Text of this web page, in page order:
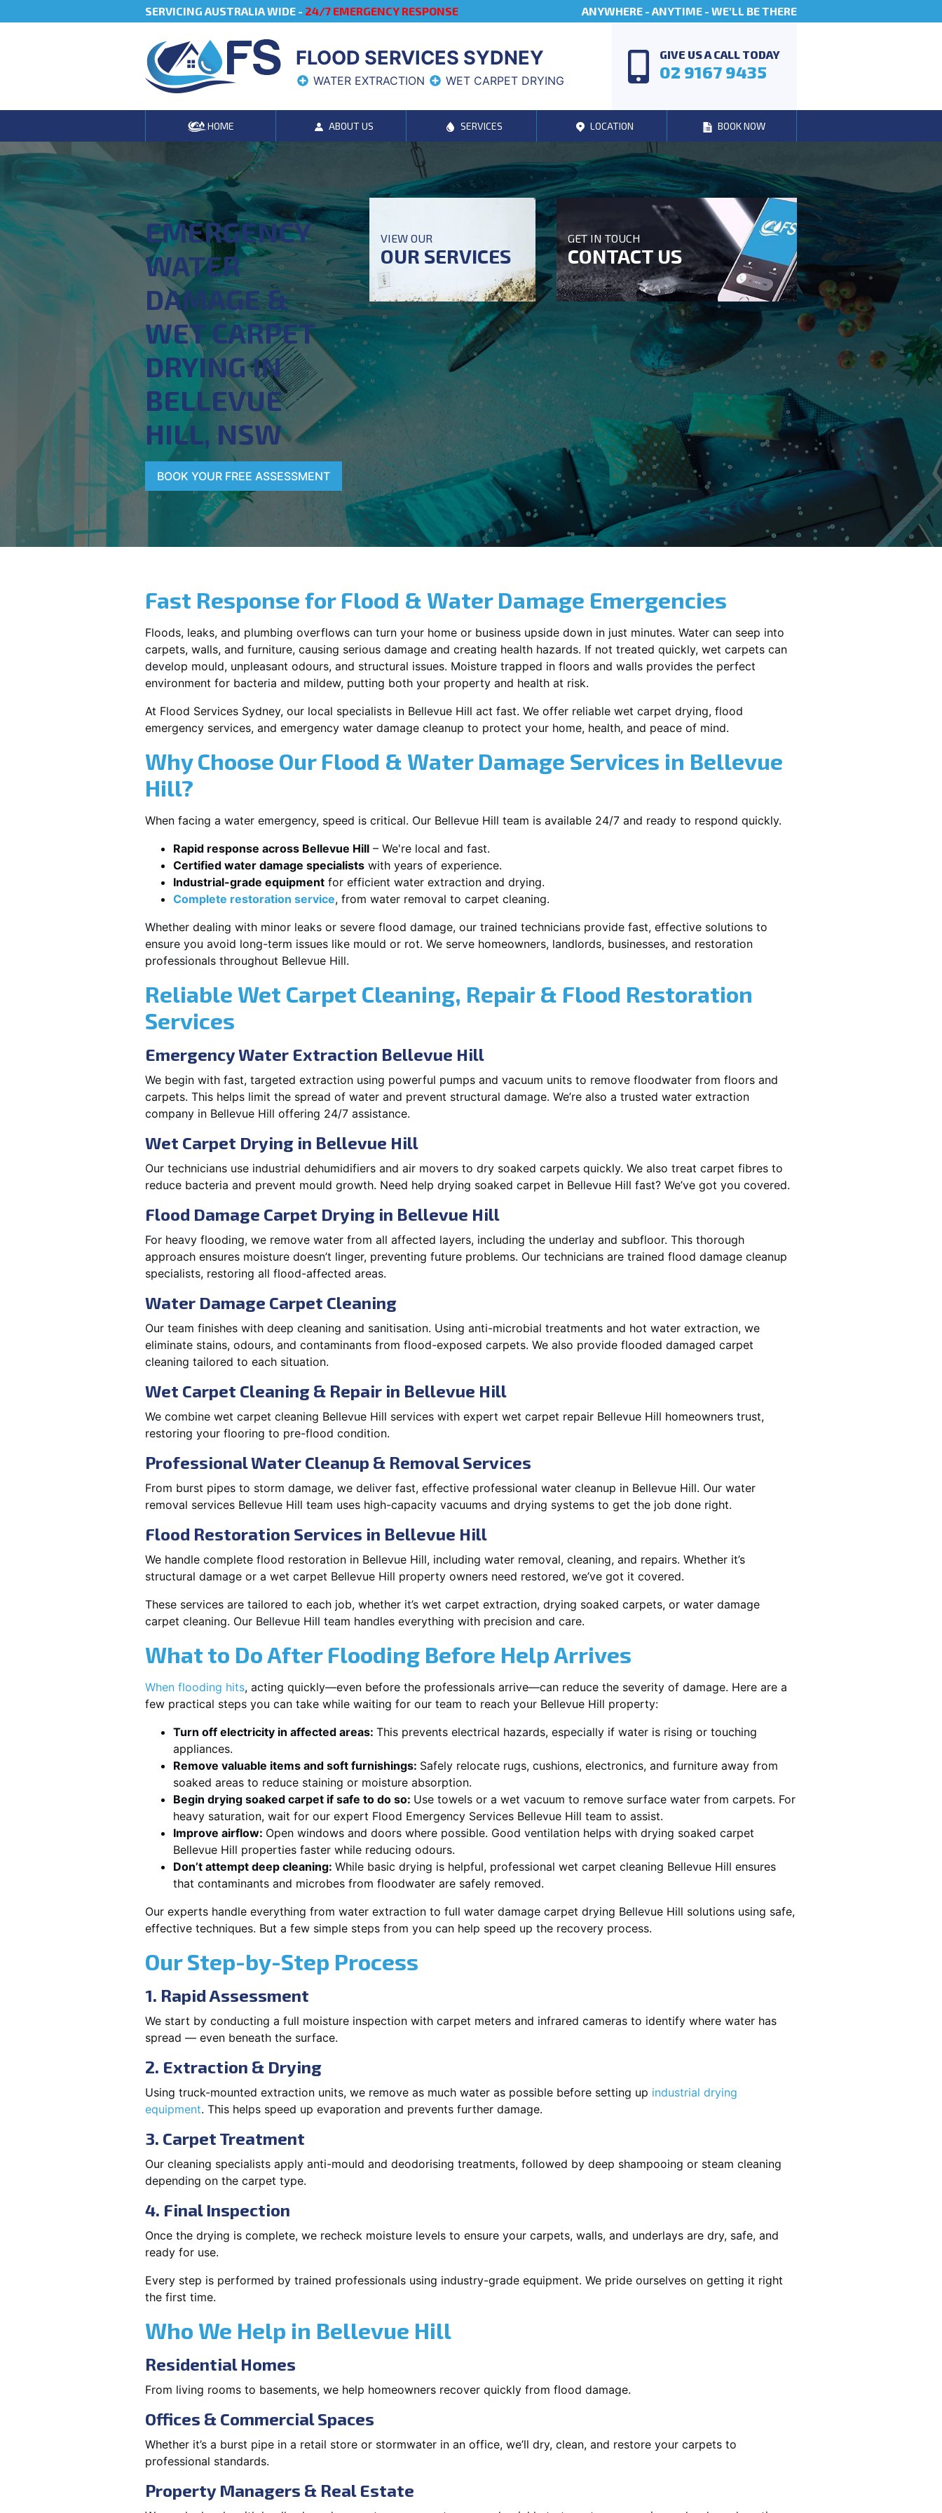
SERVICING AUSTRALIA WIDE - 24/7 EMERGENCY RESPONSE ANYWHERE - ANYTIME - WE'LL BE THERE
FLOOD SERVICES SYDNEY
WATER EXTRACTION WET CARPET DRYING
GIVE US A CALL TODAY
02 9167 9435
HOME ABOUT US SERVICES LOCATION BOOK NOW
EMERGENCY
WATER
DAMAGE &
WET CARPET
DRYING IN
BELLEVUE
HILL, NSW
BOOK YOUR FREE ASSESSMENT
VIEW OUR
OUR SERVICES
GET IN TOUCH
CONTACT US
Fast Response for Flood & Water Damage Emergencies
Floods, leaks, and plumbing overflows can turn your home or business upside down in just minutes. Water can seep into
carpets, walls, and furniture, causing serious damage and creating health hazards. If not treated quickly, wet carpets can
develop mould, unpleasant odours, and structural issues. Moisture trapped in floors and walls provides the perfect
environment for bacteria and mildew, putting both your property and health at risk.
At Flood Services Sydney, our local specialists in Bellevue Hill act fast. We offer reliable wet carpet drying, flood
emergency services, and emergency water damage cleanup to protect your home, health, and peace of mind.
Why Choose Our Flood & Water Damage Services in Bellevue
Hill?
When facing a water emergency, speed is critical. Our Bellevue Hill team is available 24/7 and ready to respond quickly.
Rapid response across Bellevue Hill – We're local and fast.
Certified water damage specialists with years of experience.
Industrial-grade equipment for efficient water extraction and drying.
Complete restoration service, from water removal to carpet cleaning.
Whether dealing with minor leaks or severe flood damage, our trained technicians provide fast, effective solutions to
ensure you avoid long-term issues like mould or rot. We serve homeowners, landlords, businesses, and restoration
professionals throughout Bellevue Hill.
Reliable Wet Carpet Cleaning, Repair & Flood Restoration
Services
Emergency Water Extraction Bellevue Hill
We begin with fast, targeted extraction using powerful pumps and vacuum units to remove floodwater from floors and
carpets. This helps limit the spread of water and prevent structural damage. We’re also a trusted water extraction
company in Bellevue Hill offering 24/7 assistance.
Wet Carpet Drying in Bellevue Hill
Our technicians use industrial dehumidifiers and air movers to dry soaked carpets quickly. We also treat carpet fibres to
reduce bacteria and prevent mould growth. Need help drying soaked carpet in Bellevue Hill fast? We’ve got you covered.
Flood Damage Carpet Drying in Bellevue Hill
For heavy flooding, we remove water from all affected layers, including the underlay and subfloor. This thorough
approach ensures moisture doesn’t linger, preventing future problems. Our technicians are trained flood damage cleanup
specialists, restoring all flood-affected areas.
Water Damage Carpet Cleaning
Our team finishes with deep cleaning and sanitisation. Using anti-microbial treatments and hot water extraction, we
eliminate stains, odours, and contaminants from flood-exposed carpets. We also provide flooded damaged carpet
cleaning tailored to each situation.
Wet Carpet Cleaning & Repair in Bellevue Hill
We combine wet carpet cleaning Bellevue Hill services with expert wet carpet repair Bellevue Hill homeowners trust,
restoring your flooring to pre-flood condition.
Professional Water Cleanup & Removal Services
From burst pipes to storm damage, we deliver fast, effective professional water cleanup in Bellevue Hill. Our water
removal services Bellevue Hill team uses high-capacity vacuums and drying systems to get the job done right.
Flood Restoration Services in Bellevue Hill
We handle complete flood restoration in Bellevue Hill, including water removal, cleaning, and repairs. Whether it’s
structural damage or a wet carpet Bellevue Hill property owners need restored, we’ve got it covered.
These services are tailored to each job, whether it’s wet carpet extraction, drying soaked carpets, or water damage
carpet cleaning. Our Bellevue Hill team handles everything with precision and care.
What to Do After Flooding Before Help Arrives
When flooding hits, acting quickly—even before the professionals arrive—can reduce the severity of damage. Here are a
few practical steps you can take while waiting for our team to reach your Bellevue Hill property:
Turn off electricity in affected areas: This prevents electrical hazards, especially if water is rising or touching
appliances.
Remove valuable items and soft furnishings: Safely relocate rugs, cushions, electronics, and furniture away from
soaked areas to reduce staining or moisture absorption.
Begin drying soaked carpet if safe to do so: Use towels or a wet vacuum to remove surface water from carpets. For
heavy saturation, wait for our expert Flood Emergency Services Bellevue Hill team to assist.
Improve airflow: Open windows and doors where possible. Good ventilation helps with drying soaked carpet
Bellevue Hill properties faster while reducing odours.
Don’t attempt deep cleaning: While basic drying is helpful, professional wet carpet cleaning Bellevue Hill ensures
that contaminants and microbes from floodwater are safely removed.
Our experts handle everything from water extraction to full water damage carpet drying Bellevue Hill solutions using safe,
effective techniques. But a few simple steps from you can help speed up the recovery process.
Our Step-by-Step Process
1. Rapid Assessment
We start by conducting a full moisture inspection with carpet meters and infrared cameras to identify where water has
spread — even beneath the surface.
2. Extraction & Drying
Using truck-mounted extraction units, we remove as much water as possible before setting up industrial drying
equipment. This helps speed up evaporation and prevents further damage.
3. Carpet Treatment
Our cleaning specialists apply anti-mould and deodorising treatments, followed by deep shampooing or steam cleaning
depending on the carpet type.
4. Final Inspection
Once the drying is complete, we recheck moisture levels to ensure your carpets, walls, and underlays are dry, safe, and
ready for use.
Every step is performed by trained professionals using industry-grade equipment. We pride ourselves on getting it right
the first time.
Who We Help in Bellevue Hill
Residential Homes
From living rooms to basements, we help homeowners recover quickly from flood damage.
Offices & Commercial Spaces
Whether it’s a burst pipe in a retail store or stormwater in an office, we’ll dry, clean, and restore your carpets to
professional standards.
Property Managers & Real Estate